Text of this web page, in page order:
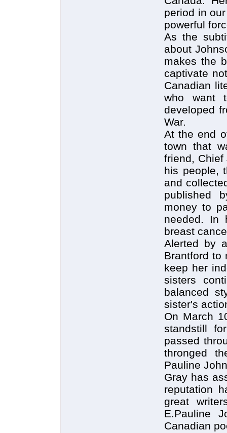
period in
powerful
As the
about
makes the
captivate
Canadian
who want
developed
War.
At the end
town that
friend,
his people,
and
published
money to
needed. In
breast
Alerted by
Brantford to
keep her
sisters
balanced
sister's
On March
standstill
passed
thronged
Pauline
Gray has
reputation
great
E.Pauline
Canadian